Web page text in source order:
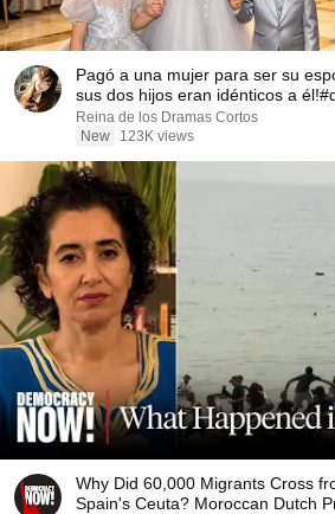
Pagó a una mujer para ser su
sus dos hijos eran idénticos a
Reina de los Dramas Cortos
New
123K views
Why Did 60,000 Migrants Cross
Spain's Ceuta? Moroccan Dutch